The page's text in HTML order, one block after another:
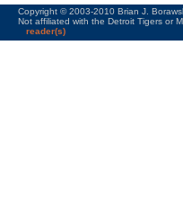
Copyright © 2003-2010 Brian J.
Not affiliated with the Detroit Tigers or
reader(s)